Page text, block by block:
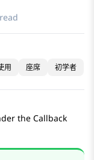
用 座席 初学者
the Callback